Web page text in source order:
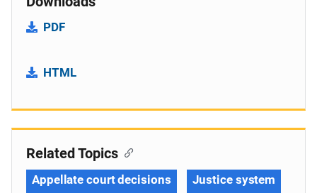
PDF
HTML
Related Topics
Appellate court decisions Justice system